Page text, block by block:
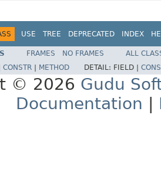
USE TREE DEPRECATED INDEX
FRAMES NO FRAMES
ALL
CONSTR METHOD DETAIL: FIELD |
© 2026 Gudu
Documentation